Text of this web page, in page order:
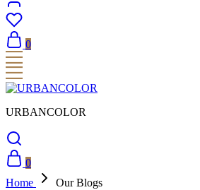
0
URBANCOLOR
0
Home
Our Blogs